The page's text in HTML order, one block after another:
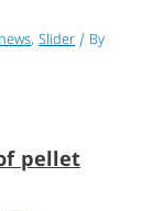
,Slider/ By
pellet